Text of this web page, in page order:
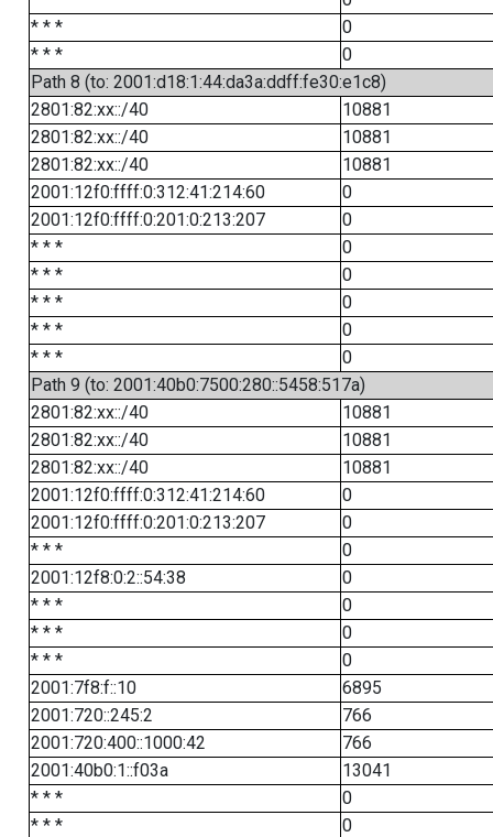
* * *
0
* * *
0
Path 8 (to: 2001:d18:1:44:da3a:ddff:fe30:e1c8)
2801:82:xx::/40
10881
2801:82:xx::/40
10881
2801:82:xx::/40
10881
2001:12f0:ffff:0:312:41:214:60
0
2001:12f0:ffff:0:201:0:213:207
0
* * *
0
* * *
0
* * *
0
* * *
0
* * *
0
Path 9 (to: 2001:40b0:7500:280::5458:517a)
2801:82:xx::/40
10881
2801:82:xx::/40
10881
2801:82:xx::/40
10881
2001:12f0:ffff:0:312:41:214:60
0
2001:12f0:ffff:0:201:0:213:207
0
* * *
0
2001:12f8:0:2::54:38
0
* * *
0
* * *
0
* * *
0
2001:7f8:f::10
6895
2001:720::245:2
766
2001:720:400::1000:42
766
2001:40b0:1::f03a
13041
* * *
0
* * *
0